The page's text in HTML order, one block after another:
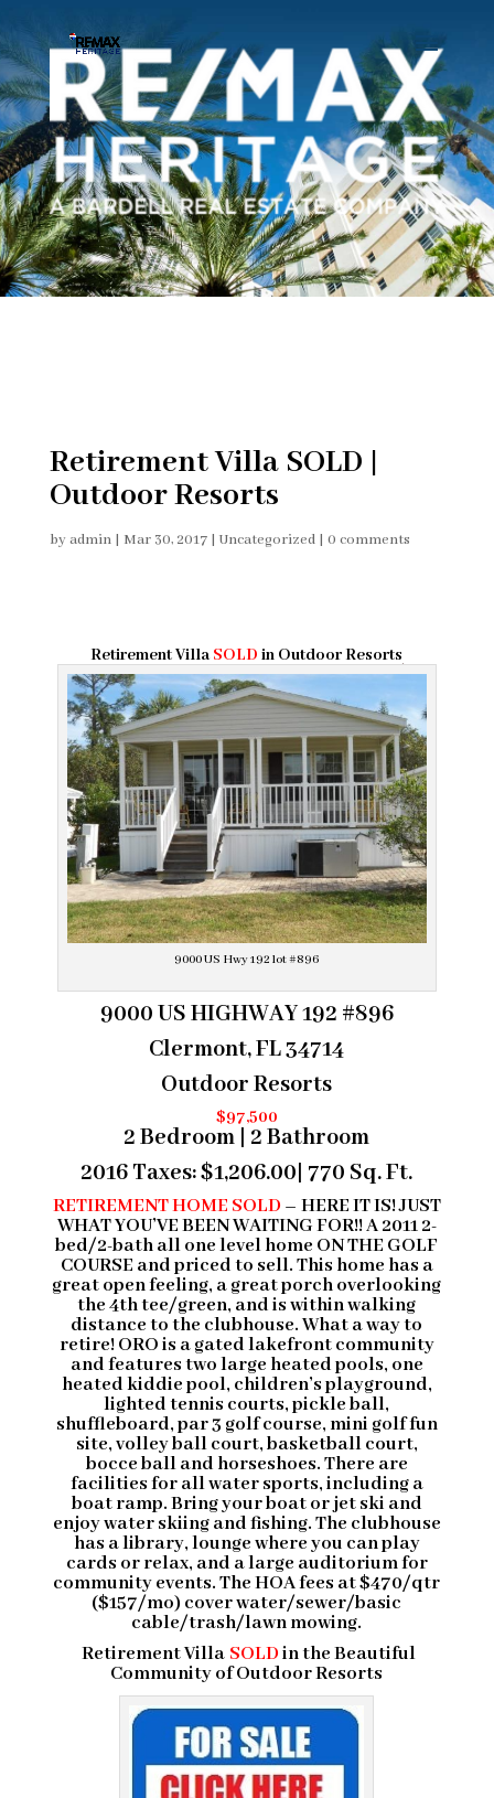
Retirement Villa SOLD |
Outdoor Resorts
byadmin| Mar 30, 2017| Uncategorized| 0 comments
Retirement Villa SOLD in Outdoor Resorts
9000 US Hwy 192 lot #896
9000 US HIGHWAY 192 #896
Clermont, FL 34714
Outdoor Resorts
$97,500
2 Bedroom | 2 Bathroom
2016 Taxes:$1,206.00 | 770 Sq. Ft.
RETIREMENT HOME SOLD – HERE IT IS! JUST
WHAT YOU’VE BEEN WAITING FOR!! A 2011 2-
bed/2-bath all one level home ON THE GOLF
COURSE and priced to sell. This home has a
great open feeling, a great porch overlooking
the 4th tee/green, and is within walking
distance to the clubhouse. What a way to
retire! ORO is a gated lakefront community
and features two large heated pools, one
heated kiddie pool, children’s playground,
lighted tennis courts, pickle ball,
shuffleboard, par 3 golf course, mini golf fun
site, volley ball court, basketball court,
bocce ball and horseshoes. There are
facilities for all water sports, including a
boat ramp. Bring your boat or jet ski and
enjoy water skiing and fishing. The clubhouse
has a library, lounge where you can play
cards or relax, and a large auditorium for
community events. The HOA fees at $470/qtr
($157/mo) cover water/sewer/basic
cable/trash/lawn mowing.
Retirement Villa SOLDin theBeautiful
Communityof Outdoor Resorts